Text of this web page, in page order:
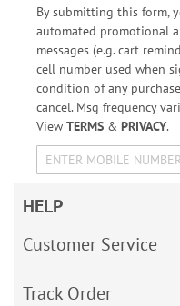
By submitting this form,
automated promotional
messages (e.g. cart
cell number used when
condition of any
cancel. Msg frequency
View TERMS& PRIVACY.
HELP
Customer Service
Track Order